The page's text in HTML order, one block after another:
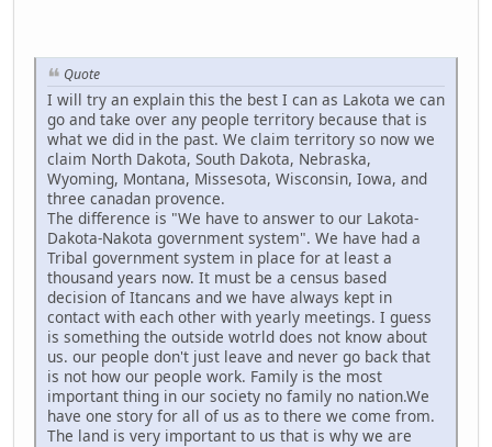
Quote
I will try an explain this the best I can as Lakota we can
go and take over any people territory because that is
what we did in the past. We claim territory so now we
claim North Dakota, South Dakota, Nebraska,
Wyoming, Montana, Missesota, Wisconsin, Iowa, and
three canadan provence.
The difference is "We have to answer to our Lakota-
Dakota-Nakota government system". We have had a
Tribal government system in place for at least a
thousand years now. It must be a census based
decision of Itancans and we have always kept in
contact with each other with yearly meetings. I guess
is something the outside wotrld does not know about
us. our people don't just leave and never go back that
is not how our people work. Family is the most
important thing in our society no family no nation.We
have one story for all of us as to there we come from.
The land is very important to us that is why we are